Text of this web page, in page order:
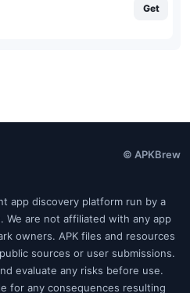
Get
© APKBrew
app discovery platform run by a
We are not affiliated with any app
owners. APK files and resources
sources or user submissions.
evaluate any risks before use.
for any consequences resulting